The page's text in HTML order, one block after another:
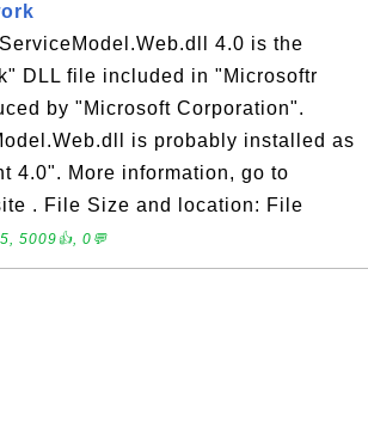
4.0 is the
DLL file included in "Microsoftr
by "Microsoft Corporation".
is probably installed as
4.0". More information, go to
. File Size and location: File
5009👍, 0💬